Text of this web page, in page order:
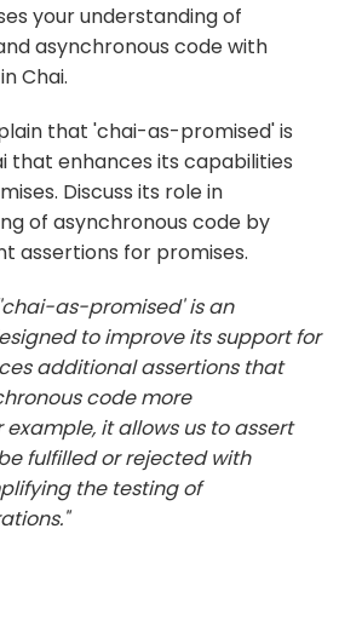
your understanding of
asynchronous code with
Chai.
that 'chai-as-promised' is
that enhances its capabilities
Discuss its role in
of asynchronous code by
assertions for promises.
as-promised' is an
to improve its support for
additional assertions that
code more
it allows us to assert
fulfilled or rejected with
the testing of